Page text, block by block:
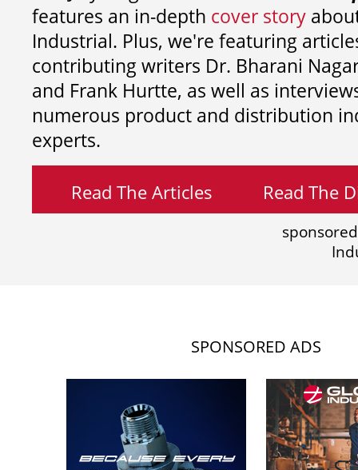
features an in-depth cover story
Industrial. Plus, we're featuring
contributing writers Dr. Bharani
and Frank Hurtte, as well as
numerous product and distribution
experts.
Read The Articles Read The
SPONSORED ADS